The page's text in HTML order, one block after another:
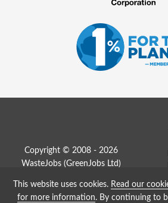
Copyright © 2008 - 2026
WasteJobs (GreenJobs Ltd )
Job Board website by
This website uses cookies. Read our
for more information. By continuing to